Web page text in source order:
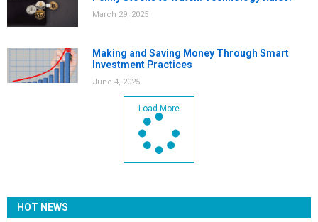
March 29, 2025
Making and Saving Money Through Smart
Investment Practices
June 4, 2025
Load More
HOT NEWS